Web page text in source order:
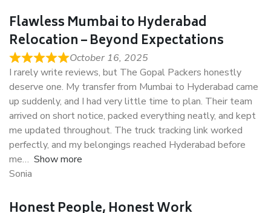
Flawless Mumbai to Hyderabad
Relocation – Beyond Expectations
October 16, 2025
I rarely write reviews, but The Gopal Packers honestly
deserve one. My transfer from Mumbai to Hyderabad came
up suddenly, and I had very little time to plan. Their team
arrived on short notice, packed everything neatly, and kept
me updated throughout. The truck tracking link worked
perfectly, and my belongings reached Hyderabad before
me
Show more
Sonia